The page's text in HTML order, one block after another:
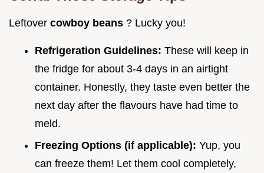
Leftover cowboy beans ? Lucky you!
Refrigeration Guidelines: These will keep in
the fridge for about 3-4 days in an airtight
container. Honestly, they taste even better the
next day after the flavours have had time to
meld.
Freezing Options (if applicable): Yup, you
can freeze them! Let them cool completely,